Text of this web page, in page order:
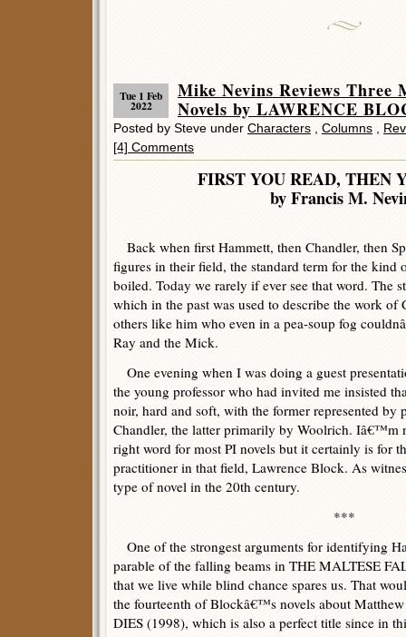
Tue 1 Feb
2022
Mike Nevins Reviews Three
Novels by LAWRENCE
Posted by Steve under Characters Columns
[4] Comments
FIRST YOU READ, THEN
by Francis M.
Back when first Hammett, then Chandler, then
figures in their field, the standard term for the kind
boiled. Today we rarely if ever see that word. The
which in the past was used to describe the work
others like him who even in a pea-soup fog
Ray and the Mick.
One evening when I was doing a guest
the young professor who had invited me insisted
noir, hard and soft, with the former represented by
Chandler, the latter primarily by Woolrich. Iâ€™m
right word for most PI novels but it certainly is for
practitioner in that field, Lawrence Block. As
type of novel in the 20th century.
***
One of the strongest arguments for identifying
parable of the falling beams in THE MALTESE
that we live while blind chance spares us. That
the fourteenth of Blockâ€™s novels about
DIES (1998), which is also a perfect title since in